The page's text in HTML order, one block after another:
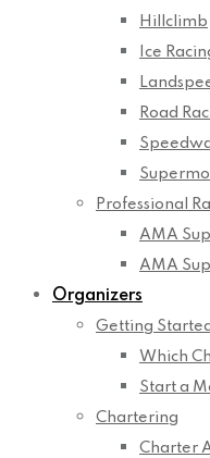
Hillclimb
Ice
Road
Professional
AMA
AMA
Organizers
Getting Started
Which
Start a
Chartering
Charter